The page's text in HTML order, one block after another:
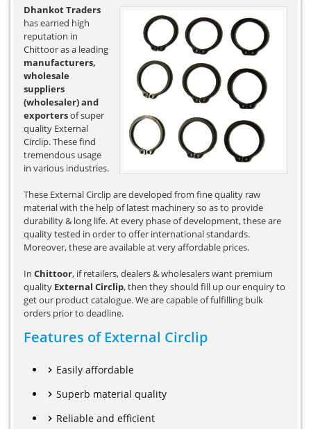
Dhankot Traders
has earned high
reputation in
Chittoor as a leading
manufacturers,
wholesale
suppliers
(wholesaler) and
exportersof super
quality External
Circlip. These find
tremendous usage
in various industries.
These External Circlip are developed from fine quality raw
material with the help of latest machinery so as to provide
durability & long life. At every phase of development, these are
quality tested in order to offer international standards.
Moreover, these are available at very affordable prices.
In Chittoor, if retailers, dealers & wholesalers want premium
quality External Circlip, then they should fill up our enquiry to
get our product catalogue. We are capable of fulfilling bulk
orders prior to deadline.
Features of External Circlip
Easily affordable
Superb material quality
Reliable and efficient